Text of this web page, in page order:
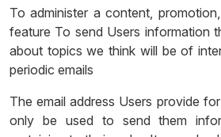
To administer a content,
feature To send Users information
about topics we think will be of
periodic emails
The email address Users provide
only be used to send them